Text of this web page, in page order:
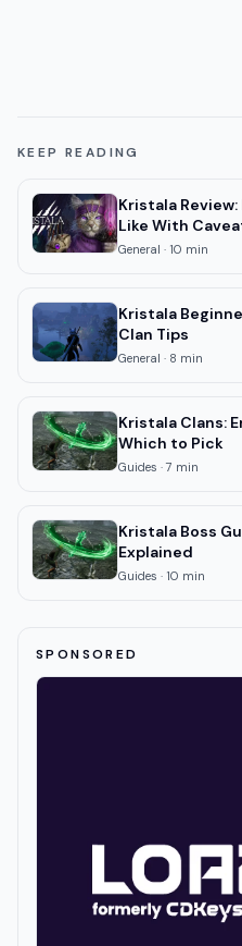
KEEP READING
Kristala Review:
Like With
General · 10 min
Kristala
Clan Tips
General · 8 min
Kristala Clans:
Which to Pick
Guides ·7 min
Kristala Boss
Explained
Guides · 10 min
SPONSORED